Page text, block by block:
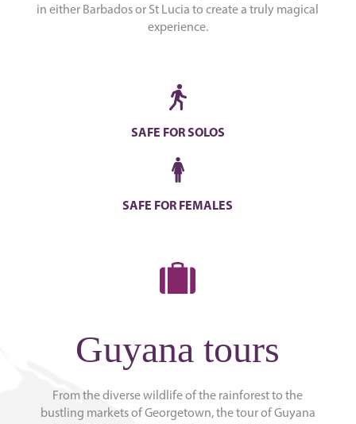
in either Barbados or St Lucia to create a truly magical
experience.
SAFE FOR SOLOS
SAFE FOR FEMALES
Guyana tours
From the diverse wildlife of the rainforest to the
bustling markets of Georgetown, the tour of Guyana